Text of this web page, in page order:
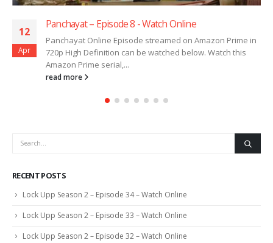
12
Apr
Panchayat – Episode 8 ​​​​​​​- Watch Online
Panchayat Online Episode streamed on Amazon Prime in
720p High Definition can be watched below. Watch this
Amazon Prime serial,...
read more
RECENT POSTS
Lock Upp Season 2 – Episode 34 – Watch Online
Lock Upp Season 2 – Episode 33 – Watch Online
Lock Upp Season 2 – Episode 32 – Watch Online